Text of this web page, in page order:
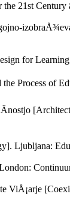
21st
for
Process of
Ljubljana:
ViÅ¡arje